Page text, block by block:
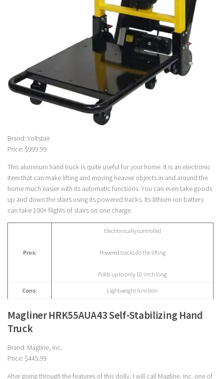
Brand: Voltstair
Price: $999.99
This aluminum hand truck is quite useful for your home. It is an electronic
item that can make lifting and moving heavier objects in and around the
home much easier with its automatic functions. You can even take goods
up and down the stairs using its powered tracks. Its lithium-ion battery
can take 100+ flights of stairs on one charge.
Pros:
Electronically controlled
Powered tracks do the lifting
Folds up to only 10-inch long
Cons: Lightweight function
Magliner HRK55AUA43 Self-Stabilizing Hand
Truck
Brand: Magline, Inc.
Price: $445.99
After going through the features of this dolly, I will call Magline, Inc. one of